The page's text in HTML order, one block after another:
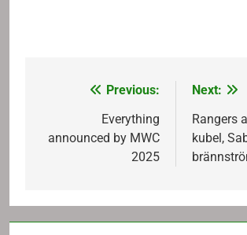
navigation
Previous:
Everything
announced by MWC
2025
Next:
Rangers
kubel,